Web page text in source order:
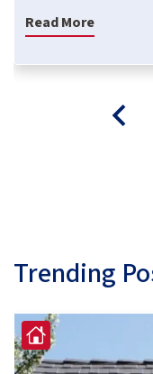
Read More
Trending